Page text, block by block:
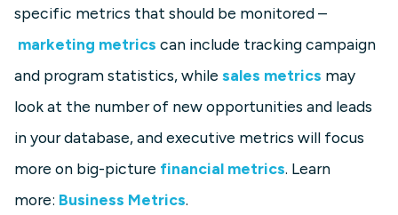
specific metrics that should be monitored –
marketing metrics can include tracking campaign
and program statistics, while sales metrics may
look at the number of new opportunities and leads
in your database, and executive metrics will focus
more on big-picture financial metrics. Learn
more: Business Metrics.